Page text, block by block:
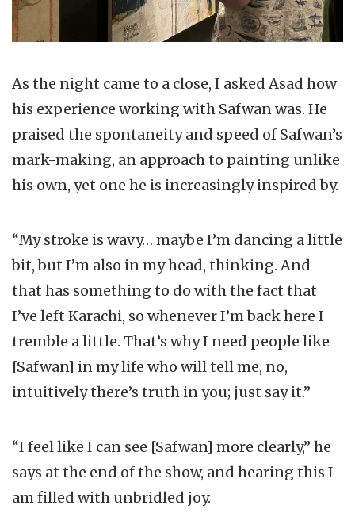
As the night came to a close, I asked Asad how
his experience working with Safwan was. He
praised the spontaneity and speed of Safwan’s
mark-making, an approach to painting unlike
his own, yet one he is increasingly inspired by.
“My stroke is wavy… maybe I’m dancing a little
bit, but I’m also in my head, thinking. And
that has something to do with the fact that
I’ve left Karachi, so whenever I’m back here I
tremble a little. That’s why I need people like
[Safwan] in my life who will tell me, no,
intuitively there’s truth in you; just say it.”
“I feel like I can see [Safwan] more clearly,” he
says at the end of the show, and hearing this I
am filled with unbridled joy.